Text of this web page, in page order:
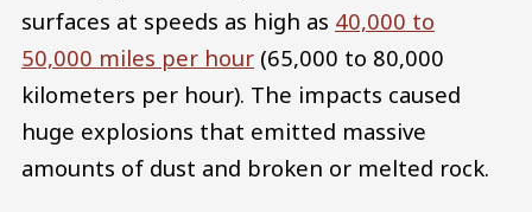
surfaces at speeds as high as 40,000 to
50,000 miles per hour (65,000 to 80,000
kilometers per hour). The impacts caused
huge explosions that emitted massive
amounts of dust and broken or melted rock.